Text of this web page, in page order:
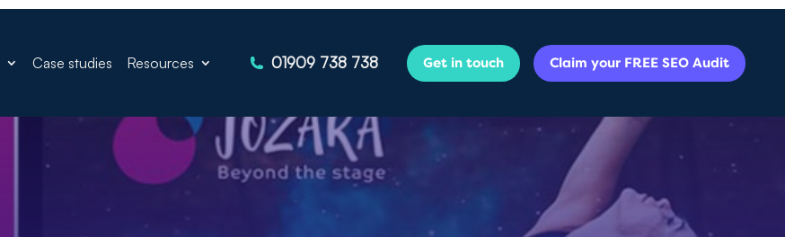
Case studies Resources 01909 738 738 Get in touch Claim your FREE SEO Audit